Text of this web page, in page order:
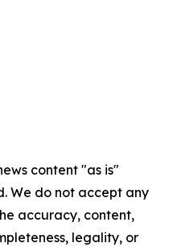
content "as is"
We do not accept any
accuracy, content,
legality, or